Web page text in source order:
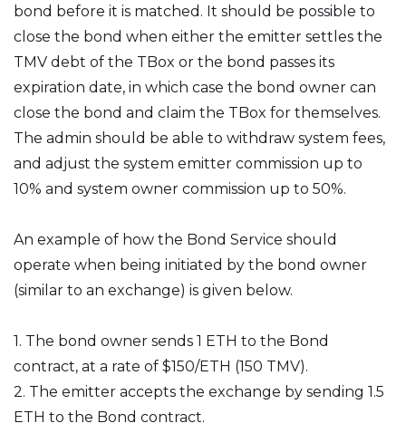
bond before it is matched. It should be possible to
close the bond when either the emitter settles the
TMV debt of the TBox or the bond passes its
expiration date, in which case the bond owner can
close the bond and claim the TBox for themselves.
The admin should be able to withdraw system fees,
and adjust the system emitter commission up to
10% and system owner commission up to 50%.
An example of how the Bond Service should
operate when being initiated by the bond owner
(similar to an exchange) is given below.
1. The bond owner sends 1 ETH to the Bond
contract, at a rate of $150/ETH (150 TMV).
2. The emitter accepts the exchange by sending 1.5
ETH to the Bond contract.